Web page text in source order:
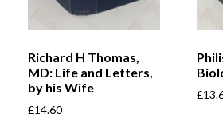
Richard H Thomas,
MD: Life and Letters,
by his Wife
£14.60
£